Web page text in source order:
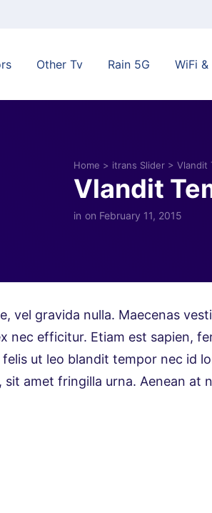
Other Tv Rain 5G WiFi
Home > itrans Slider > Vlandit
Vlandit
in on February 11, 2015
vel gravida nulla. Maecenas
nec efficitur. Etiam est sapien,
ut leo blandit tempor nec id
sit amet fringilla urna. Aenean at